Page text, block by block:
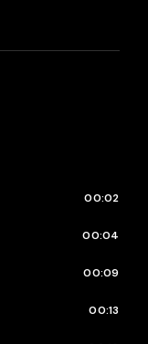
00:02
00:04
00:09
00:13